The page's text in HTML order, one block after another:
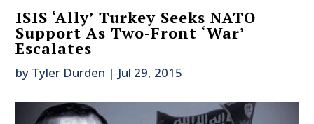
ISIS ‘Ally’ Turkey Seeks NATO
Support As Two-Front ‘War’
Escalates
by Tyler Durden | Jul 29, 2015